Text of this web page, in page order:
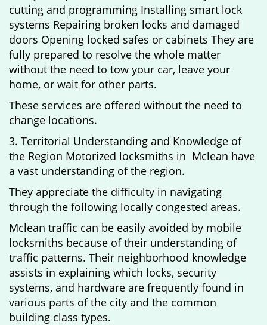
cutting and programming Installing smart lock
systems Repairing broken locks and damaged
doors Opening locked safes or cabinets They are
fully prepared to resolve the whole matter
without the need to tow your car, leave your
home, or wait for other parts.
These services are offered without the need to
change locations.
3. Territorial Understanding and Knowledge of
the Region Motorized locksmiths in Mclean have
a vast understanding of the region.
They appreciate the difficulty in navigating
through the following locally congested areas.
Mclean traffic can be easily avoided by mobile
locksmiths because of their understanding of
traffic patterns. Their neighborhood knowledge
assists in explaining which locks, security
systems, and hardware are frequently found in
various parts of the city and the common
building class types.